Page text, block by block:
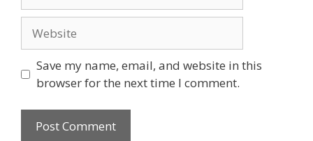
Save my name, email, and website in this
browser for the next time I comment.